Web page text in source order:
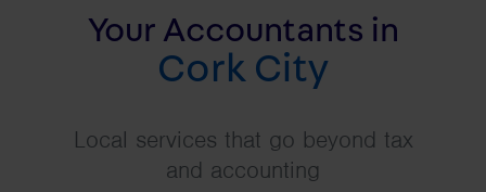
Your Accountants in
Cork City
Local services that go beyond tax
and accounting